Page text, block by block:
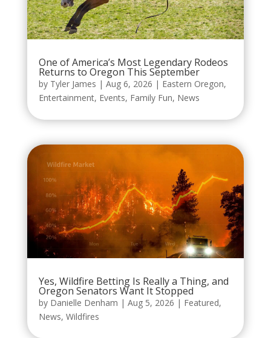
One of America’s Most Legendary Rodeos
Returns to Oregon This September
by Tyler James | Aug 6, 2026 | Eastern Oregon,
Entertainment, Events, Family Fun, News
Yes, Wildfire Betting Is Really a Thing, and
Oregon Senators Want It Stopped
by Danielle Denham | Aug 5, 2026 | Featured,
News, Wildfires